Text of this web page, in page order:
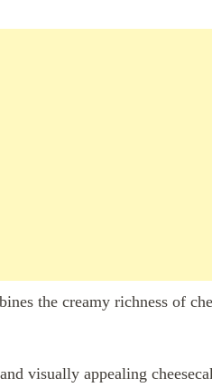
the creamy richness of
visually appealing